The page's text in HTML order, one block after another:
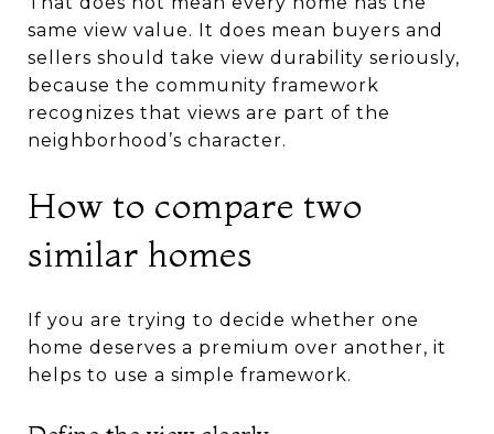
same view value. It does mean buyers and
sellers should take view durability seriously,
because the community framework
recognizes that views are part of the
neighborhood’s character.
How to compare two
similar homes
If you are trying to decide whether one
home deserves a premium over another, it
helps to use a simple framework.